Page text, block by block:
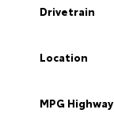
Drivetrain
Location
MPG Highway